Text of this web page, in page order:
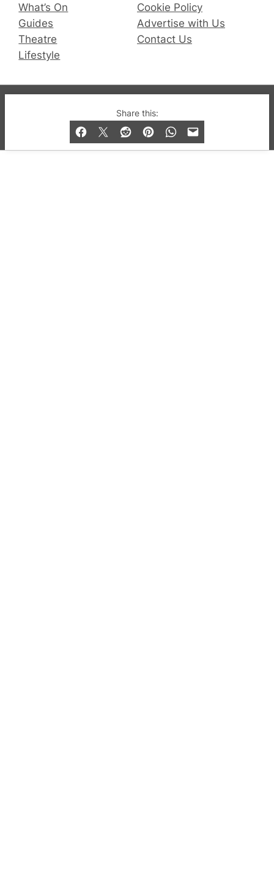
Share this:
What’s On
Guides
Theatre
Lifestyle
Cookie Policy
Advertise with Us
Contact Us
© 2019-2026 QX Magazine.com. Gay London’s Club
and Bar listings, features and lifestyle.